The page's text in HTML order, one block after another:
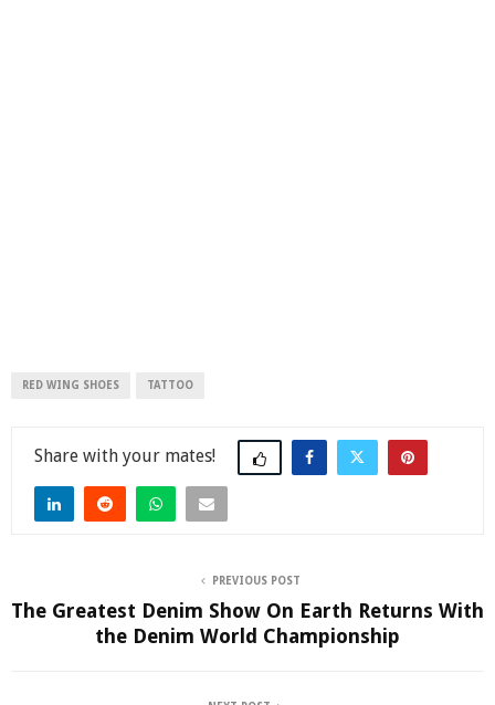
RED WING SHOES TATTOO
Share
PREVIOUS POST
The Greatest Denim Show On Earth Returns With
the Denim World Championship